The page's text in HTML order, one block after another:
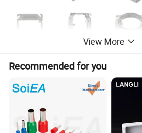
*PRODUCT NAME
Electrical Box Covers And Rings
View More
Recommended for you